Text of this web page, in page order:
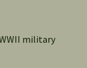
military